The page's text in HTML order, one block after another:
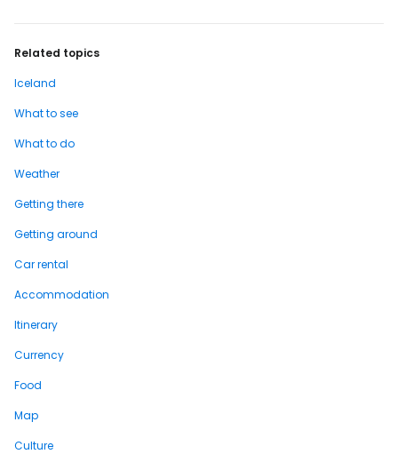
Related topics
Iceland
What to see
What to do
Weather
Getting there
Getting around
Car rental
Accommodation
Itinerary
Currency
Food
Map
Culture